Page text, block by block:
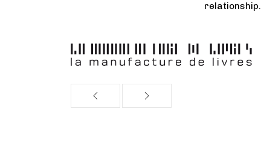
relationship.